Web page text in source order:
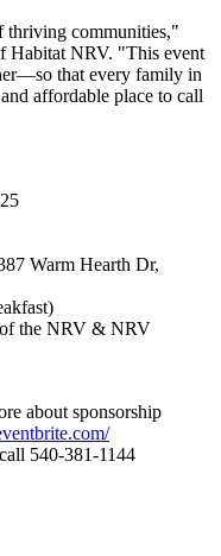
thriving communities,"
Habitat NRV. "This event
so that every family in
affordable place to call
Warm Hearth Dr,
the NRV & NRV
about sponsorship
540-381-1144